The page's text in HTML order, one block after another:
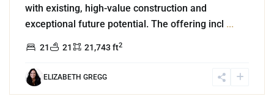
with existing, high-value construction and
exceptional future potential. The offering incl ...
21 21 21,743 ft2
ELIZABETH GREGG